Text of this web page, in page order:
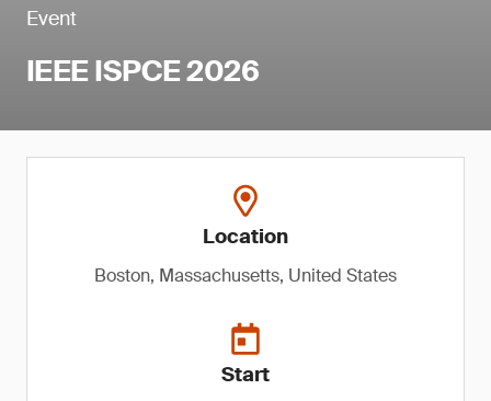
Event
IEEE ISPCE 2026
Location
Boston, Massachusetts, United States
Start